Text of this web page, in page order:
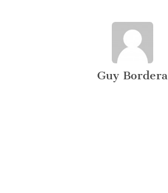
Guy Bordera